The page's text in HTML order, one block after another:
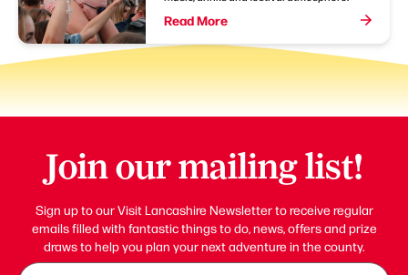
Read More
Join our mailing list!
Sign up to our Visit Lancashire Newsletter to receive regular
emails filled with fantastic things to do, news, offers and prize
draws to help you plan your next adventure in the county.